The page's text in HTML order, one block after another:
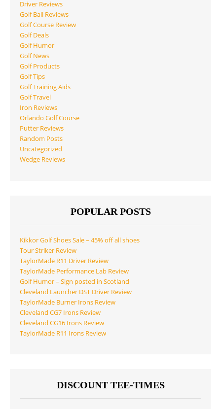
Driver Reviews
Golf Ball Reviews
Golf Course Review
Golf Deals
Golf Humor
Golf News
Golf Products
Golf Tips
Golf Training Aids
Golf Travel
Iron Reviews
Orlando Golf Course
Putter Reviews
Random Posts
Uncategorized
Wedge Reviews
POPULAR POSTS
Kikkor Golf Shoes Sale – 45% off all shoes
Tour Striker Review
TaylorMade R11 Driver Review
TaylorMade Performance Lab Review
Golf Humor – Sign posted in Scotland
Cleveland Launcher DST Driver Review
TaylorMade Burner Irons Review
Cleveland CG7 Irons Review
Cleveland CG16 Irons Review
TaylorMade R11 Irons Review
DISCOUNT TEE-TIMES